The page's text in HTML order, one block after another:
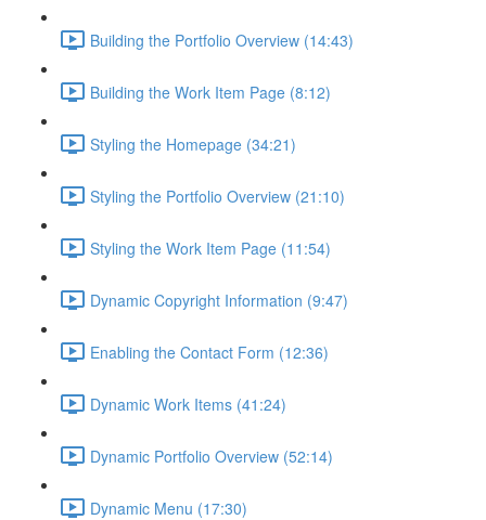
Building the Portfolio Overview (14:43)
Building the Work Item Page (8:12)
Styling the Homepage (34:21)
Styling the Portfolio Overview (21:10)
Styling the Work Item Page (11:54)
Dynamic Copyright Information (9:47)
Enabling the Contact Form (12:36)
Dynamic Work Items (41:24)
Dynamic Portfolio Overview (52:14)
Dynamic Menu (17:30)